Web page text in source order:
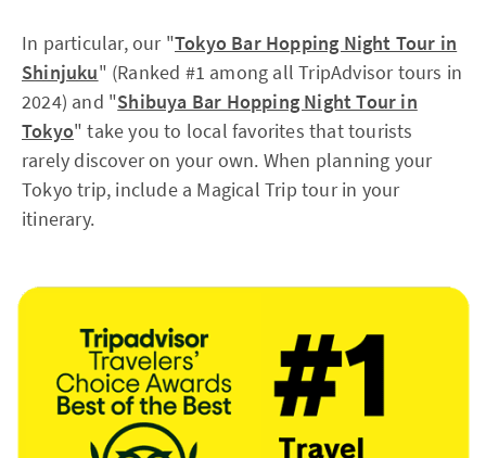
In particular, our "Tokyo Bar Hopping Night Tour in
Shinjuku" (Ranked #1 among all TripAdvisor tours in
2024) and "Shibuya Bar Hopping Night Tour in
Tokyo" take you to local favorites that tourists
rarely discover on your own. When planning your
Tokyo trip, include a Magical Trip tour in your
itinerary.